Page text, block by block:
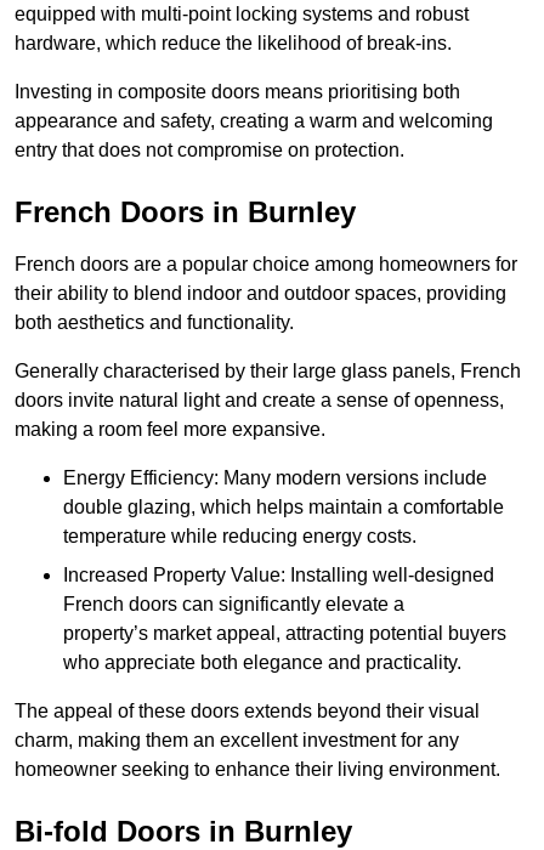
equipped with multi-point locking systems and robust
hardware, which reduce the likelihood of break-ins.
Investing in composite doors means prioritising both
appearance and safety, creating a warm and welcoming
entry that does not compromise on protection.
French Doors in Burnley
French doors are a popular choice among homeowners for
their ability to blend indoor and outdoor spaces, providing
both aesthetics and functionality.
Generally characterised by their large glass panels, French
doors invite natural light and create a sense of openness,
making a room feel more expansive.
Energy Efficiency: Many modern versions include
double glazing, which helps maintain a comfortable
temperature while reducing energy costs.
Increased Property Value: Installing well-designed
French doors can significantly elevate a
property’s market appeal, attracting potential buyers
who appreciate both elegance and practicality.
The appeal of these doors extends beyond their visual
charm, making them an excellent investment for any
homeowner seeking to enhance their living environment.
Bi-fold Doors in Burnley